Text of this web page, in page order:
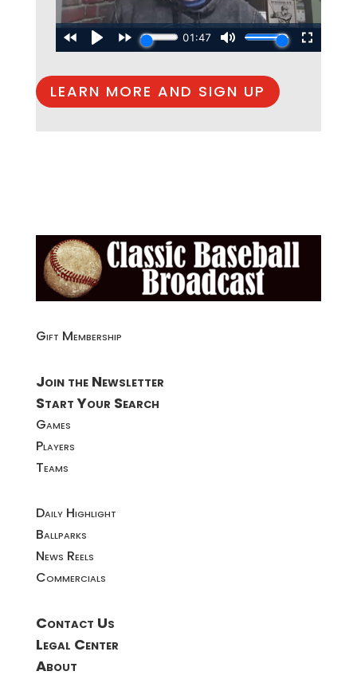
LEARN MORE AND SIGN UP
Gift Membership
Join the Newsletter
Start Your Search
Games
Players
Teams
Daily Highlight
Ballparks
News Reels
Commercials
Contact Us
Legal Center
About